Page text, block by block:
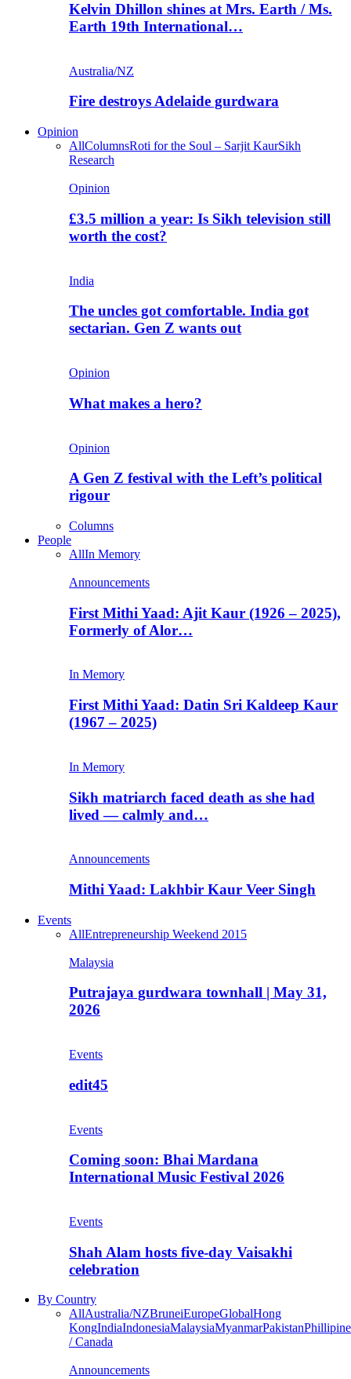
Kelvin Dhillon shines at Mrs. Earth / Ms.
Earth 19th International…
Australia/NZ
Fire destroys Adelaide gurdwara
Opinion
AllColumnsRoti for the Soul – Sarjit KaurSikh
Research
Opinion
£3.5 million a year: Is Sikh television still
worth the cost?
India
The uncles got comfortable. India got
sectarian. Gen Z wants out
Opinion
What makes a hero?
Opinion
A Gen Z festival with the Left’s political
rigour
Columns
People
AllIn Memory
Announcements
First Mithi Yaad: Ajit Kaur (1926 – 2025),
Formerly of Alor…
In Memory
First Mithi Yaad: Datin Sri Kaldeep Kaur
(1967 – 2025)
In Memory
Sikh matriarch faced death as she had
lived — calmly and…
Announcements
Mithi Yaad: Lakhbir Kaur Veer Singh
Events
AllEntrepreneurship Weekend 2015
Malaysia
Putrajaya gurdwara townhall | May 31,
2026
Events
edit45
Events
Coming soon: Bhai Mardana
International Music Festival 2026
Events
Shah Alam hosts five-day Vaisakhi
celebration
By Country
AllAustralia/NZBruneiEuropeGlobalHong
KongIndiaIndonesiaMalaysiaMyanmarPakistan
/ Canada
Announcements